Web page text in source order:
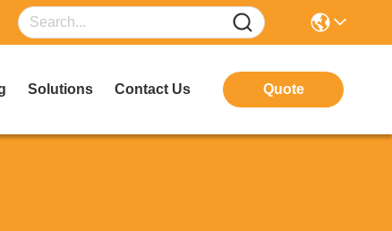
Solutions Contact Us Quote